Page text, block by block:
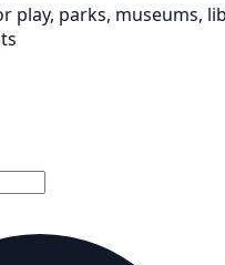
play, parks, museums,